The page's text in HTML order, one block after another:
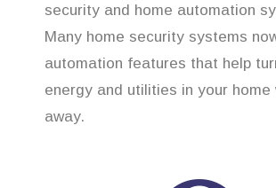
security and home automation
Many home security systems
automation features that help
energy and utilities in your home
away.